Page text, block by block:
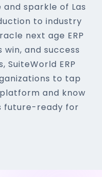
sparkle of Las
to industry
next age ERP
and success
ERP
to tap
and know
future-ready for